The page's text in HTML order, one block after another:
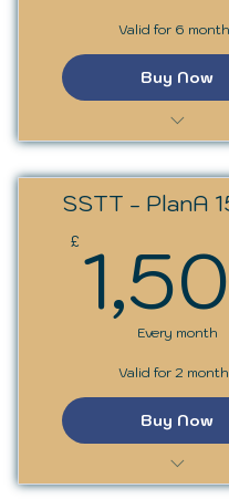
Valid for 6
Buy Now
SSTT - PlanA
£
Every month
Valid for 2
Buy Now